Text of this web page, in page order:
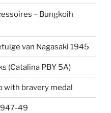
– Bungkoih
van Nagasaki 1945
(Catalina PBY 5A)
with bravery medal
49